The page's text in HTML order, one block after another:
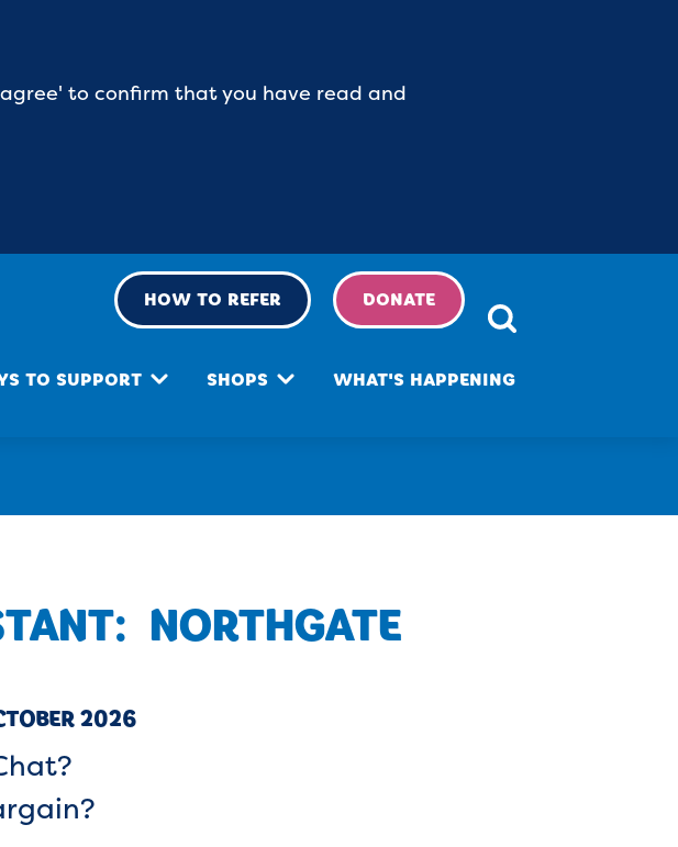
to confirm that you have read and
TO SUPPORT SHOPS WHAT'S HAPPENING
HOW TO REFER DONATE
NORTHGATE
2026